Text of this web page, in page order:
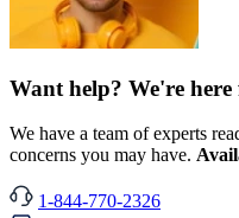
Want help? We're
We have a team of experts
concerns you may have.
1-844-770-2326